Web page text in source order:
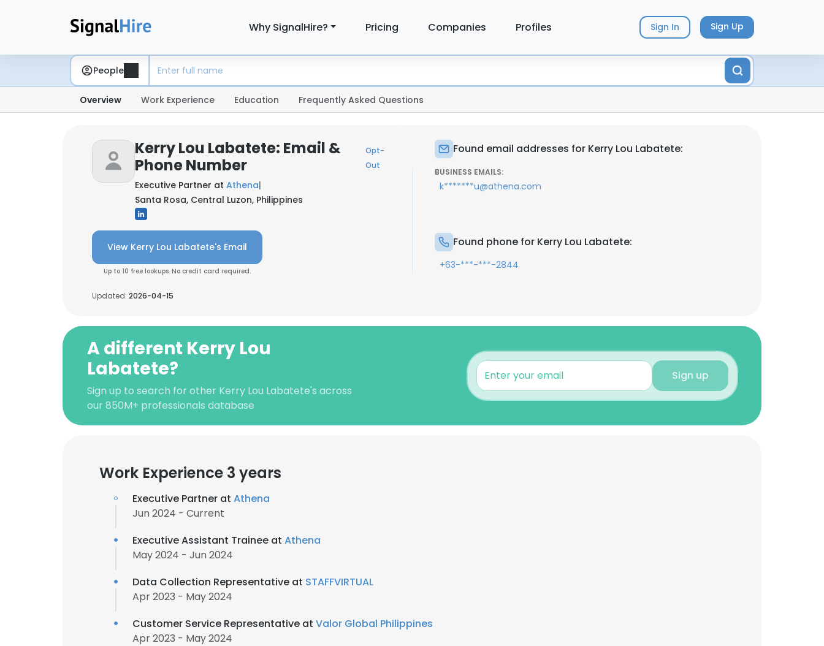
Why SignalHire? Pricing Companies Profiles Sign In Sign Up
People
Overview Work Experience Education Frequently Asked Questions
Kerry Lou Labatete: Email &
Phone Number
Opt-
Out
Executive Partner at Athena|
Santa Rosa, Central Luzon, Philippines
View Kerry Lou Labatete's Email
Up to 10 free lookups. No credit card required.
Updated: 2026-04-15
Found email addresses for Kerry Lou Labatete:
BUSINESS EMAILS:
k*******u@athena.com
Found phone for Kerry Lou Labatete:
+63-***-***-2844
A different Kerry Lou
Labatete?
Sign up to search for other Kerry Lou Labatete's across
our 850M+ professionals database
Sign up
Work Experience 3 years
Executive Partner at Athena
Jun 2024 - Current
Executive Assistant Trainee at Athena
May 2024 - Jun 2024
Data Collection Representative at STAFFVIRTUAL
Apr 2023 - May 2024
Customer Service Representative at Valor Global Philippines
Apr 2023 - May 2024